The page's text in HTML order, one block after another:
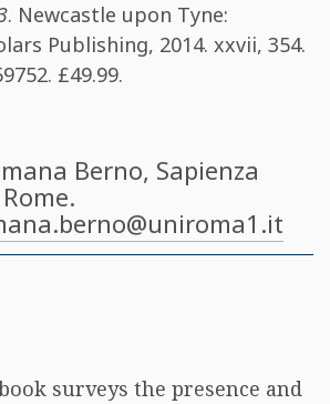
. Newcastle upon Tyne:
Publishing, 2014. xxvii, 354.
. £49.99​.
Berno, Sapienza
surveys the presence and